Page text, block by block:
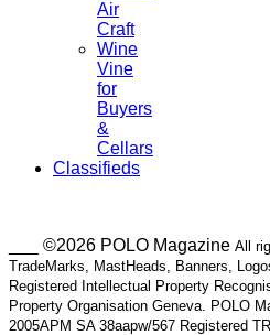
Air
Craft
Wine
Vine
for
Buyers
&
Cellars
Classifieds
___ ©2026 POLO Magazine All
TradeMarks, MastHeads, Banners,
Registered Intellectual Property
Property Organisation Geneva. POLO
2005APM SA 38aapw/567 Registered